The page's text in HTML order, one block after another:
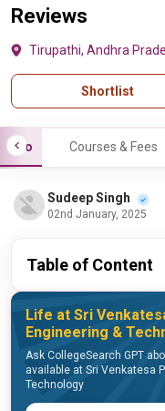
Reviews
Tirupathi, Andhra
Shortlist
Info Courses & Fees
Sudeep Singh
02nd January, 2025
Table of Content
Life at Sri
Engineering &
Ask CollegeSearch GPT
available at Sri Venkatesa
Technology